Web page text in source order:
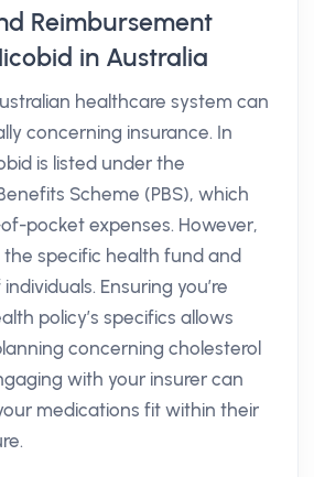
Reimbursement
in Australia
healthcare system can
concerning insurance. In
is listed under the
Scheme (PBS), which
pocket expenses. However,
the specific health fund and
Ensuring you’re
policy’s specifics allows
concerning cholesterol
with your insurer can
medications fit within their